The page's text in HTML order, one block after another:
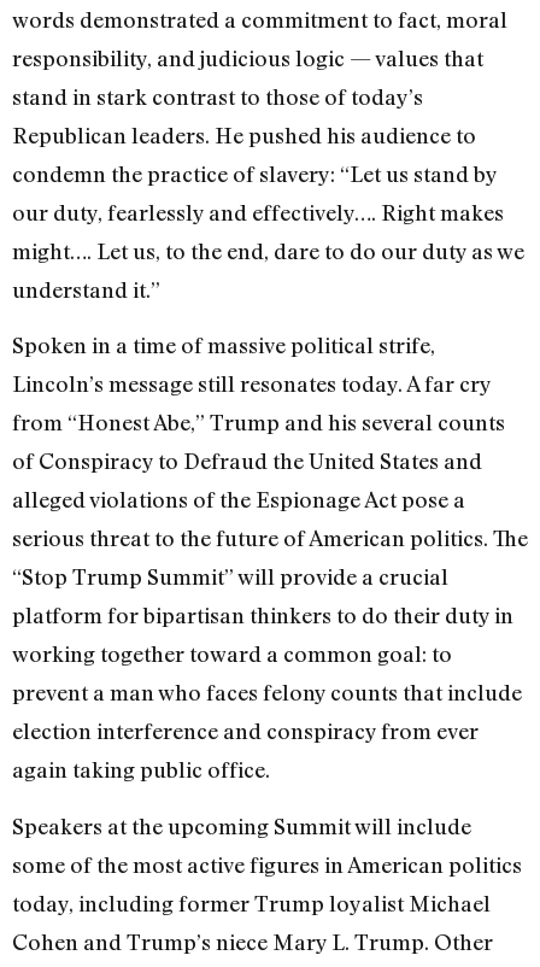
words demonstrated a commitment to fact, moral
responsibility, and judicious logic —values that
stand in stark contrast to those of today’s
Republican leaders. He pushed his audience to
condemn the practice of slavery: “Let us stand by
our duty, fearlessly and effectively…. Right makes
might…. Let us, to the end, dare to do our duty as we
understand it.”
Spoken in a time of massive political strife,
Lincoln’s message still resonates today. A far cry
from “Honest Abe,” Trump and his several counts
of Conspiracy to Defraud the United States and
alleged violations of the Espionage Act pose a
serious threat to the future of American politics. The
“Stop Trump Summit” will provide a crucial
platform for bipartisan thinkers to do their duty in
working together toward a common goal: to
prevent a man who faces felony counts that include
election interference and conspiracy from ever
again taking public office.
Speakers at the upcoming Summit will include
some of the most active figures in American politics
today, including former Trump loyalist Michael
Cohen and Trump’s niece Mary L. Trump. Other